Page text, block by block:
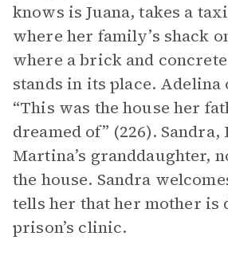
knows is Juana, takes a
where her family’s shack
where a brick and
stands in its place. Adelina
“This was the house her
dreamed of” (226). Sandra,
Martina’s granddaughter,
the house. Sandra
tells her that her mother is
prison’s clinic.